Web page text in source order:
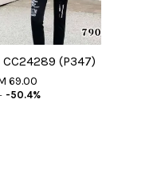
CC24289 (P347)
69.00
-50.4%